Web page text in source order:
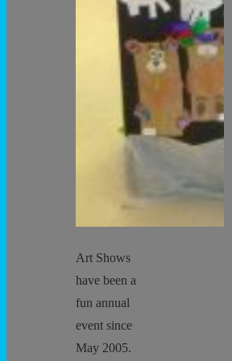
Art Shows
have been a
fun annual
event since
May 2005.